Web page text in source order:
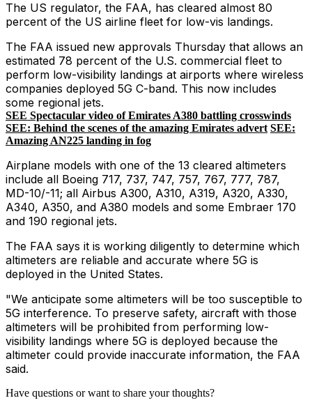
The US regulator, the FAA, has cleared almost 80
percent of the US airline fleet for low-vis landings.
The FAA issued new approvals Thursday that allows an
estimated 78 percent of the U.S. commercial fleet to
perform low-visibility landings at airports where wireless
companies deployed 5G C-band. This now includes
some regional jets.
SEE Spectacular video of Emirates A380 battling crosswinds
SEE: Behind the scenes of the amazing Emirates advert SEE:
Amazing AN225 landing in fog
Airplane models with one of the 13 cleared altimeters
include all Boeing 717, 737, 747, 757, 767, 777, 787,
MD-10/-11; all Airbus A300, A310, A319, A320, A330,
A340, A350, and A380 models and some Embraer 170
and 190 regional jets.
The FAA says it is working diligently to determine which
altimeters are reliable and accurate where 5G is
deployed in the United States.
"We anticipate some altimeters will be too susceptible to
5G interference. To preserve safety, aircraft with those
altimeters will be prohibited from performing low-
visibility landings where 5G is deployed because the
altimeter could provide inaccurate information, the FAA
said.
Have questions or want to share your thoughts?